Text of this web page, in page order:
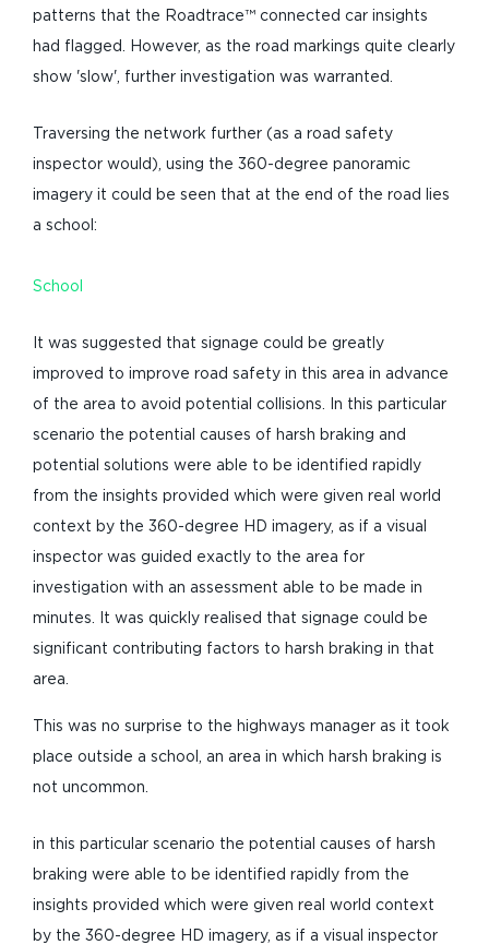
patterns that the Roadtrace™ connected car insights
had flagged. However, as the road markings quite clearly
show 'slow', further investigation was warranted.
Traversing the network further (as a road safety
inspector would), using the 360-degree panoramic
imagery it could be seen that at the end of the road lies
a school:
School
It was suggested that signage could be greatly
improved to improve road safety in this area in advance
of the area to avoid potential collisions. In this particular
scenario the potential causes of harsh braking and
potential solutions were able to be identified rapidly
from the insights provided which were given real world
context by the 360-degree HD imagery, as if a visual
inspector was guided exactly to the area for
investigation with an assessment able to be made in
minutes. It was quickly realised that signage could be
significant contributing factors to harsh braking in that
area.
This was no surprise to the highways manager as it took
place outside a school, an area in which harsh braking is
not uncommon.
in this particular scenario the potential causes of harsh
braking were able to be identified rapidly from the
insights provided which were given real world context
by the 360-degree HD imagery, as if a visual inspector